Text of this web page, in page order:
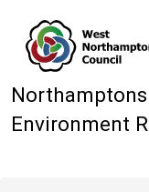
Environment